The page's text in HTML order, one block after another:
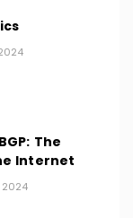
The
Internet
2024